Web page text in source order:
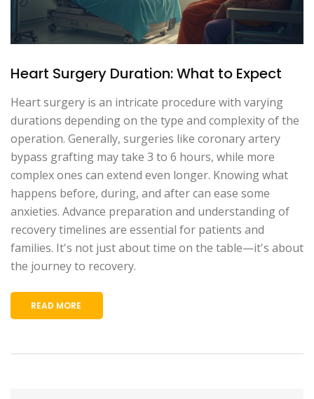
Heart Surgery Duration: What to Expect
Heart surgery is an intricate procedure with varying
durations depending on the type and complexity of the
operation. Generally, surgeries like coronary artery
bypass grafting may take 3 to 6 hours, while more
complex ones can extend even longer. Knowing what
happens before, during, and after can ease some
anxieties. Advance preparation and understanding of
recovery timelines are essential for patients and
families. It's not just about time on the table—it's about
the journey to recovery.
READ MORE